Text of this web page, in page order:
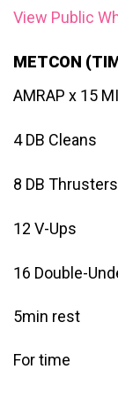
View Public
METCON
AMRAP x 15
4 DB Cleans
8 DB Thrusters
12 V-Ups
16 Double-
5min rest
For time